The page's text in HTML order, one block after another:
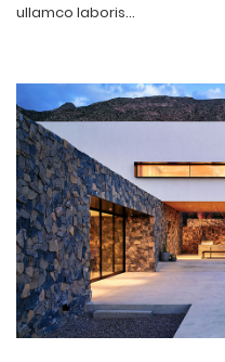
ullamco laboris...